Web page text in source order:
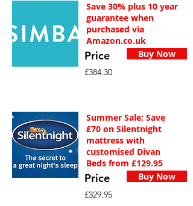
Save 30% plus 10 year
guarantee when
purchased via
Amazon.co.uk
Price Buy Now
£384.30
Summer Sale: Save
£70 on Silentnight
mattress with
customised Divan
Beds from £129.95
Price Buy Now
£329.95